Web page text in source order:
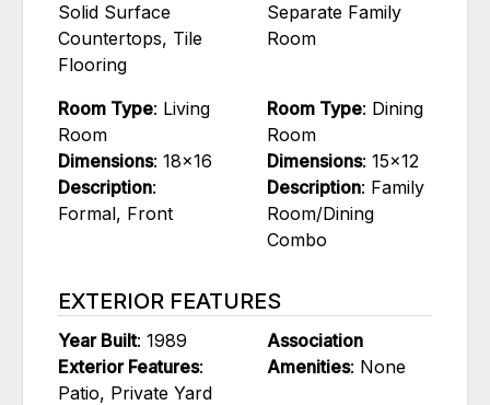
Solid Surface
Countertops, Tile
Flooring
Separate Family
Room
Room Type: Living
Room
Dimensions: 18x16
Description:
Formal, Front
Room Type: Dining
Room
Dimensions: 15x12
Description: Family
Room/Dining
Combo
EXTERIOR FEATURES
Year Built: 1989
Exterior Features:
Patio, Private Yard
Association
Amenities: None